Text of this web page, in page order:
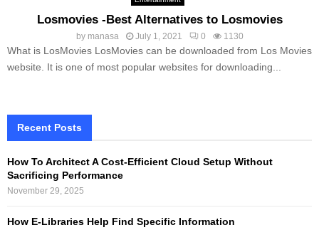
Losmovies -Best Alternatives to Losmovies
by manasa July 1, 2021 0 1130
What is LosMovies LosMovies can be downloaded from Los Movies
website. It is one of most popular websites for downloading...
Recent Posts
How To Architect A Cost-Efficient Cloud Setup Without
Sacrificing Performance
November 29, 2025
How E-Libraries Help Find Specific Information